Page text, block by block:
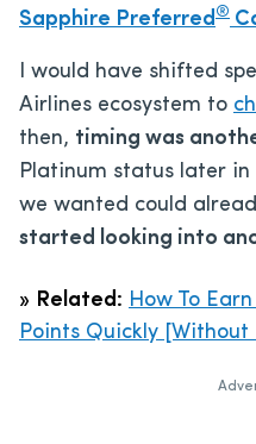
Sapphire Preferred ®
I would have shifted
Airlines ecosystem to
then, timing was
Platinum status later
we wanted could
started looking into
» Related: How To
Points Quickly [Without